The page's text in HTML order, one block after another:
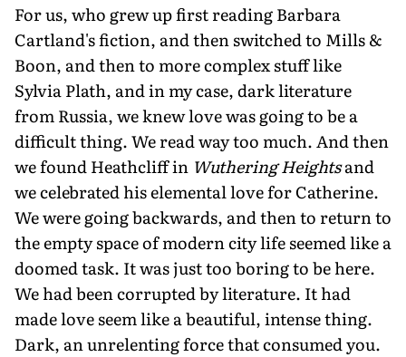
For us, who grew up first reading Barbara
Cartland's fiction, and then switched to Mills &
Boon, and then to more complex stuff like
Sylvia Plath, and in my case, dark literature
from Russia, we knew love was going to be a
difficult thing. We read way too much. And then
we found Heathcliff in Wuthering Heightsand
we celebrated his elemental love for Catherine.
We were going backwards, and then to return to
the empty space of modern city life seemed like a
doomed task. It was just too boring to be here.
We had been corrupted by literature. It had
made love seem like a beautiful, intense thing.
Dark, an unrelenting force that consumed you.